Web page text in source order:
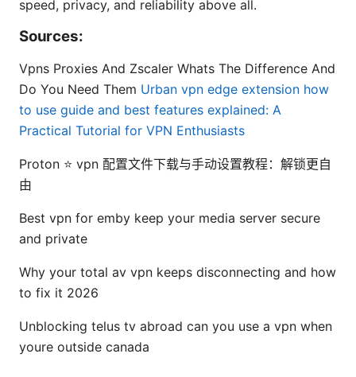
speed, privacy, and reliability above all.
Sources:
Vpns Proxies And Zscaler Whats The Difference And
Do You Need Them Urban vpn edge extension how
to use guide and best features explained: A
Practical Tutorial for VPN Enthusiasts
Proton ⭐ vpn 配置文件下载与手动设置教程：解锁更自
由
Best vpn for emby keep your media server secure
and private
Why your total av vpn keeps disconnecting and how
to fix it 2026
Unblocking telus tv abroad can you use a vpn when
youre outside canada